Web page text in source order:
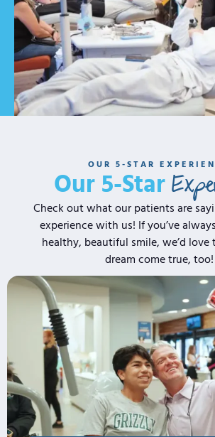
OUR 5-STAR
Our 5-Star
Check out what our patients are
experience with us! If you’ve
healthy, beautiful smile, we’d love
dream come true, too!